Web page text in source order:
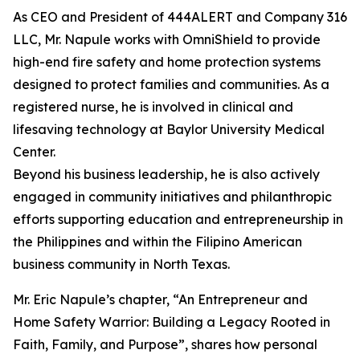
As CEO and President of 444ALERT and Company 316
LLC, Mr. Napule works with OmniShield to provide
high-end fire safety and home protection systems
designed to protect families and communities. As a
registered nurse, he is involved in clinical and
lifesaving technology at Baylor University Medical
Center.
Beyond his business leadership, he is also actively
engaged in community initiatives and philanthropic
efforts supporting education and entrepreneurship in
the Philippines and within the Filipino American
business community in North Texas.
Mr. Eric Napule’s chapter, “An Entrepreneur and
Home Safety Warrior: Building a Legacy Rooted in
Faith, Family, and Purpose”, shares how personal